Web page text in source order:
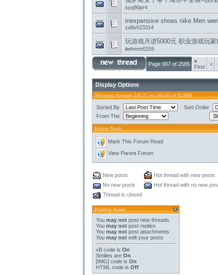
syq90pr4
inexpensive shoes nike Men
zafish23314
玩游戏月进5000元 职业游戏玩
iiwhmm0155
Page 907 of 2585
«
First
<
Display Options
Showing threads 18121 to 18140 of 51699
Sorted By
Sort Order
From The
Forum Tools
Mark This Forum Read
View Parent Forum
New posts
Hot thread with new posts
No new posts
Hot thread with no new
Thread is closed
Posting Rules
You may not post new threads
You may not post replies
You may not post attachments
You may not edit your posts
vB code is On
Smilies are On
[IMG] code is On
HTML code is Off